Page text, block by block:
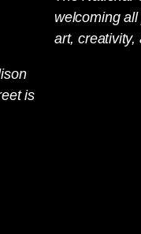
is
welcoming
art, creativity,